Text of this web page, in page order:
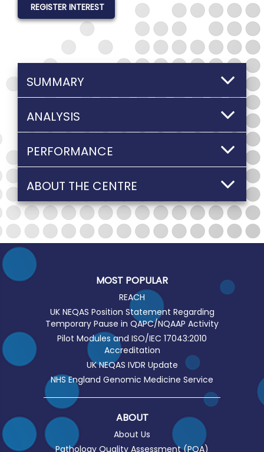
REGISTER INTEREST
SUMMARY
ANALYSIS
PERFORMANCE
ABOUT THE CENTRE
MOST POPULAR
REACH
UK NEQAS Position Statement Regarding
Temporary Pause in QAPC/NQAAP Activity
Pilot Modules and ISO/IEC 17043:2010
Accreditation
UK NEQAS IVDR Update
NHS England Genomic Medicine Service
ABOUT
About Us
Pathology Quality Assessment (PQA)